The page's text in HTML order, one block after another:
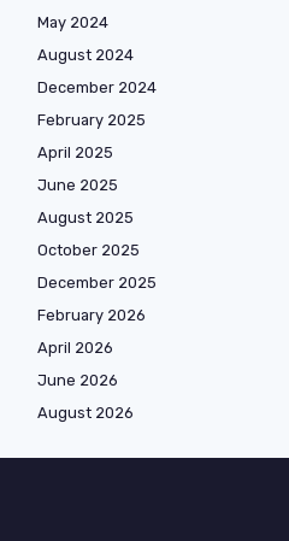
May 2024
August 2024
December 2024
February 2025
April 2025
June 2025
August 2025
October 2025
December 2025
February 2026
April 2026
June 2026
August 2026